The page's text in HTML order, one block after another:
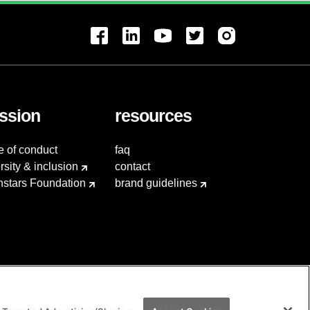
of conduct
& inclusion
Foundation
resources
faq
contact
brand guidelines